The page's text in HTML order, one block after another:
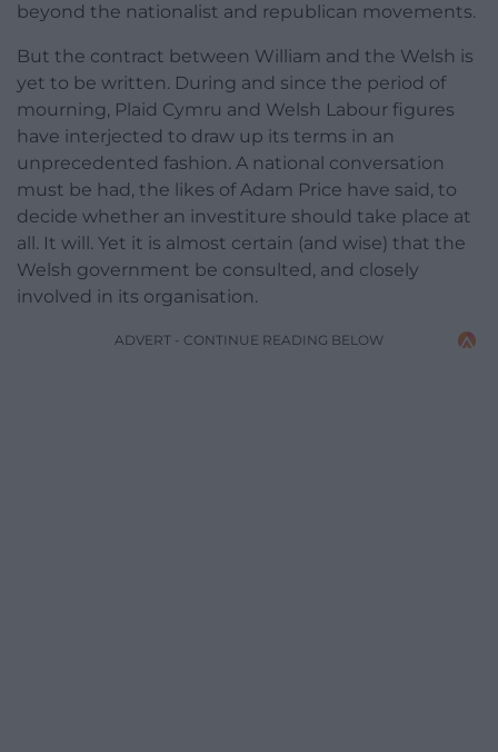
beyond the nationalist and republican movements.
But the contract between William and the Welsh is
yet to be written. During and since the period of
mourning, Plaid Cymru and Welsh Labour figures
have interjected to draw up its terms in an
unprecedented fashion. A national conversation
must be had, the likes of Adam Price have said, to
decide whether an investiture should take place at
all. It will. Yet it is almost certain (and wise) that the
Welsh government be consulted, and closely
involved in its organisation.
ADVERT - CONTINUE READING BELOW